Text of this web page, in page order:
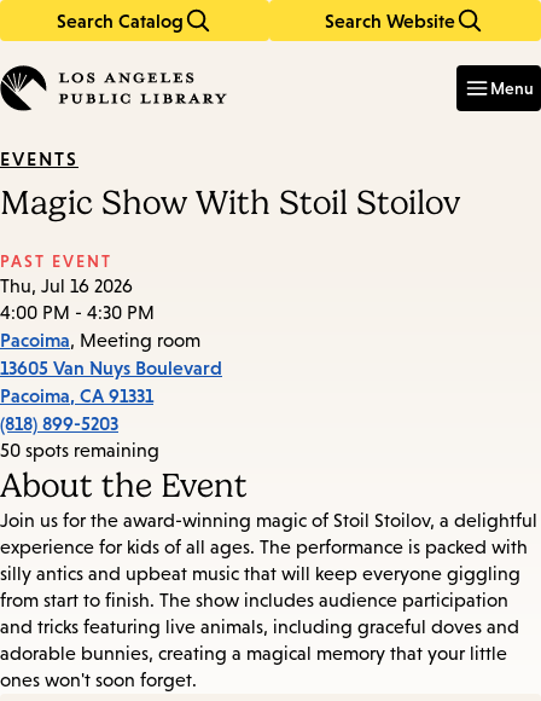
Search Catalog Search Website
in
keywords
Menu
EVENTS
Magic Show With Stoil Stoilov
PAST EVENT
Thu, Jul 16 2026
4:00 PM - 4:30 PM
Pacoima, Meeting room
13605 Van Nuys Boulevard
Pacoima, CA 91331
(818) 899-5203
50 spots remaining
About the Event
Join us for the award-winning magic of Stoil Stoilov, a delightful
experience for kids of all ages. The performance is packed with
silly antics and upbeat music that will keep everyone giggling
from start to finish. The show includes audience participation
and tricks featuring live animals, including graceful doves and
adorable bunnies, creating a magical memory that your little
ones won't soon forget.